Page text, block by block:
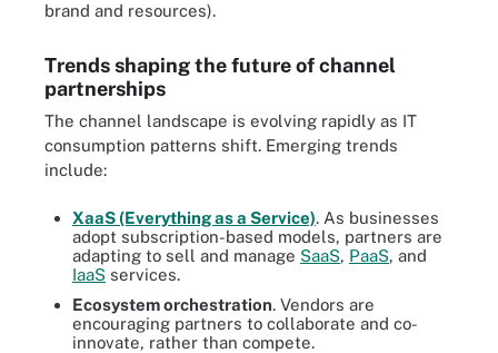
brand and resources).
Trends shaping the future of channel
partnerships
The channel landscape is evolving rapidly as IT
consumption patterns shift. Emerging trends
include:
XaaS (Everything as a Service). As businesses
adopt subscription-based models, partners are
adapting to sell and manage SaaS, PaaS, and
IaaS services.
Ecosystem orchestration. Vendors are
encouraging partners to collaborate and co-
innovate, rather than compete.